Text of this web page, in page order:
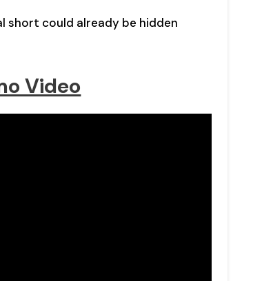
short could already be hidden
Video